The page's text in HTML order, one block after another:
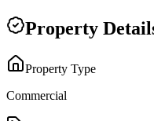
Property
Property Type
Commercial